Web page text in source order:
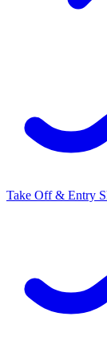
Take Off & Entry